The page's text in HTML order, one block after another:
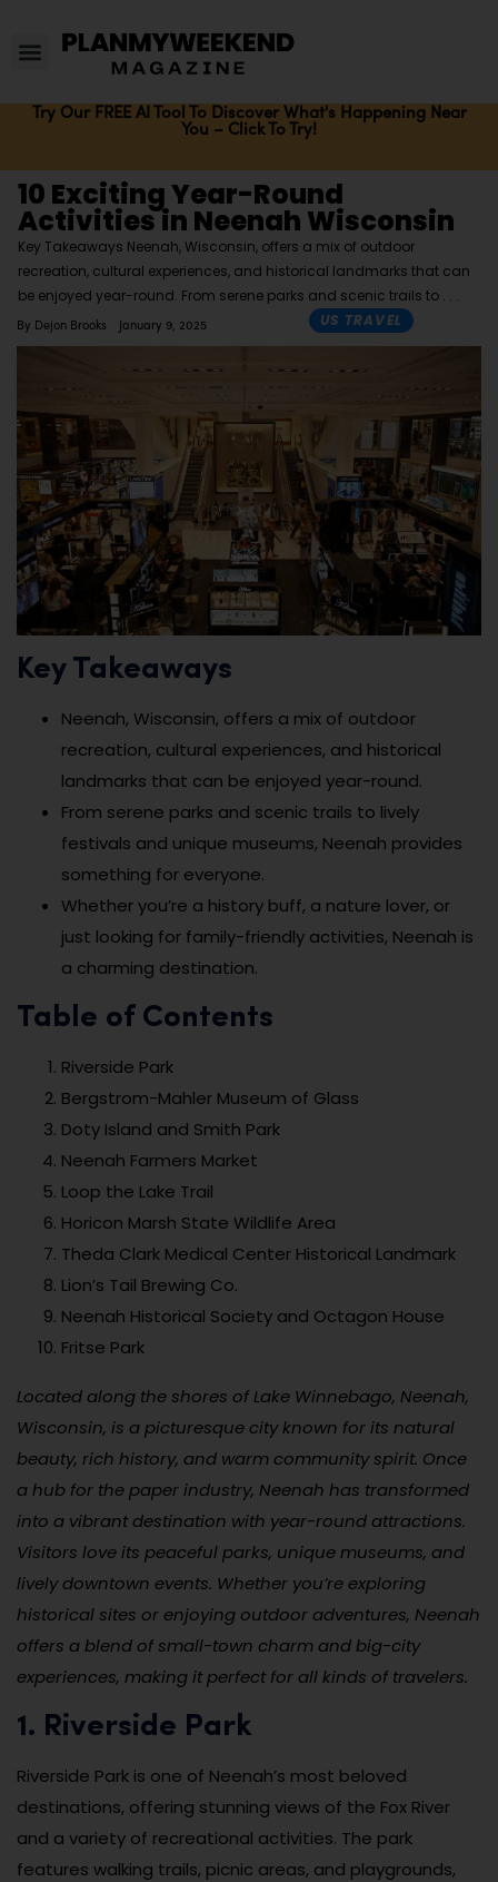
Try Our FREE AI Tool To Discover What's Happening Near
You – Click To Try!
10 Exciting Year-Round
Activities in Neenah Wisconsin
Key Takeaways Neenah, Wisconsin, offers a mix of outdoor
recreation, cultural experiences, and historical landmarks that can
be enjoyed year-round. From serene parks and scenic trails to
By Dejon Brooks January 9, 2025 US TRAVEL
Key Takeaways
Neenah, Wisconsin, offers a mix of outdoor
recreation, cultural experiences, and historical
landmarks that can be enjoyed year-round.
From serene parks and scenic trails to lively
festivals and unique museums, Neenah provides
something for everyone.
Whether you’re a history buff, a nature lover, or
just looking for family-friendly activities, Neenah is
a charming destination.
Table of Contents
Riverside Park
Bergstrom-Mahler Museum of Glass
Doty Island and Smith Park
Neenah Farmers Market
Loop the Lake Trail
Horicon Marsh State Wildlife Area
Theda Clark Medical Center Historical Landmark
Lion’s Tail Brewing Co.
Neenah Historical Society and Octagon House
Fritse Park
Located along the shores of Lake Winnebago, Neenah,
Wisconsin, is a picturesque city known for its natural
beauty, rich history, and warm community spirit. Once
a hub for the paper industry, Neenah has transformed
into a vibrant destination with year-round attractions.
Visitors love its peaceful parks, unique museums, and
lively downtown events. Whether you’re exploring
historical sites or enjoying outdoor adventures, Neenah
offers a blend of small-town charm and big-city
experiences, making it perfect for all kinds of travelers.
1. Riverside Park
Riverside Park is one of Neenah’s most beloved
destinations, offering stunning views of the Fox River
and a variety of recreational activities. The park
features walking trails, picnic areas, and playgrounds,